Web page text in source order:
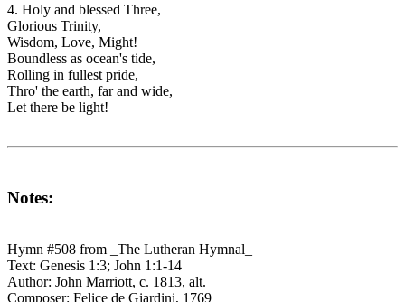
4. Holy and blessed Three,
Glorious Trinity,
Wisdom, Love, Might!
Boundless as ocean's tide,
Rolling in fullest pride,
Thro' the earth, far and wide,
Let there be light!
Notes:
Hymn #508 from _The Lutheran Hymnal_
Text: Genesis 1:3; John 1:1-14
Author: John Marriott, c. 1813, alt.
Composer: Felice de Giardini, 1769